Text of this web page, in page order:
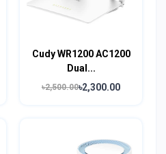
Cudy WR1200 AC1200
Dual...
৳2,500.00৳2,300.00